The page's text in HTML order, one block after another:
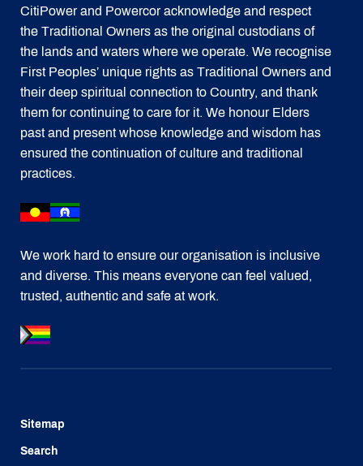
CitiPower and Powercor acknowledge and respect
the Traditional Owners as the original custodians of
the lands and waters where we operate. We recognise
First Peoples’ unique rights as Traditional Owners and
their deep spiritual connection to Country, and thank
them for continuing to care for it. We honour Elders
past and present whose knowledge and wisdom has
ensured the continuation of culture and traditional
practices.
We work hard to ensure our organisation is inclusive
and diverse. This means everyone can feel valued,
trusted, authentic and safe at work.
Sitemap
Search